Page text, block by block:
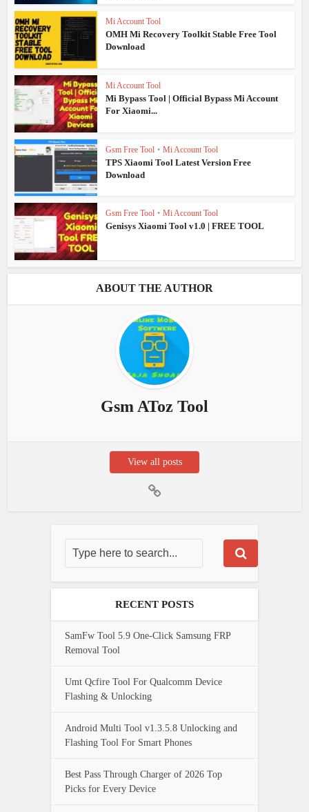
Mi Account Tool
OMH Mi Recovery Toolkit Stable Free Tool
Download
Mi Account Tool
Mi Bypass Tool | Official Bypass Mi Account
For Xiaomi...
Gsm Free Tool • Mi Account Tool
TPS Xiaomi Tool Latest Version Free
Download
Gsm Free Tool • Mi Account Tool
Genisys Xiaomi Tool v1.0 | FREE TOOL
ABOUT THE AUTHOR
Gsm AToz Tool
View all posts
RECENT POSTS
SamFw Tool 5.9 One-Click Samsung FRP
Removal Tool
Umt Qcfire Tool For Qualcomm Device
Flashing & Unlocking
Android Multi Tool v1.3.5.8 Unlocking and
Flashing Tool For Smart Phones
Best Pass Through Charger of 2026 Top
Picks for Every Device